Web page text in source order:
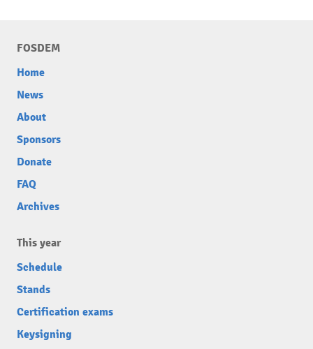
FOSDEM
Home
News
About
Sponsors
Donate
FAQ
Archives
This year
Schedule
Stands
Certification exams
Keysigning